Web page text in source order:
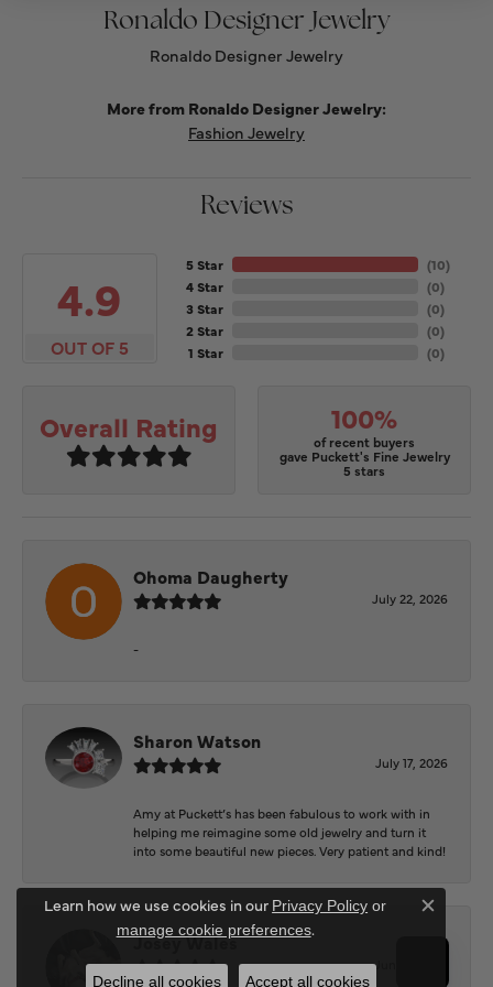
Ronaldo Designer Jewelry
Ronaldo Designer Jewelry
More from Ronaldo Designer Jewelry:
Fashion Jewelry
Reviews
4.9
OUT OF 5
5 Star
4 Star
3 Star
2 Star
1 Star
(10)
(0)
(0)
(0)
(0)
Overall Rating 100%
of recent buyers
gave Puckett's Fine Jewelry
5 stars
Ohoma Daugherty
July 22, 2026
-
Sharon Watson
July 17, 2026
Amy at Puckett’s has been fabulous to work with in
helping me reimagine some old jewelry and turn it
into some beautiful new pieces. Very patient and kind!
Josey Wales
June 3, 2026
Learn how we use cookies in our Privacy Policy or
manage cookie preferences.
Close
Decline all cookies Accept all cookies